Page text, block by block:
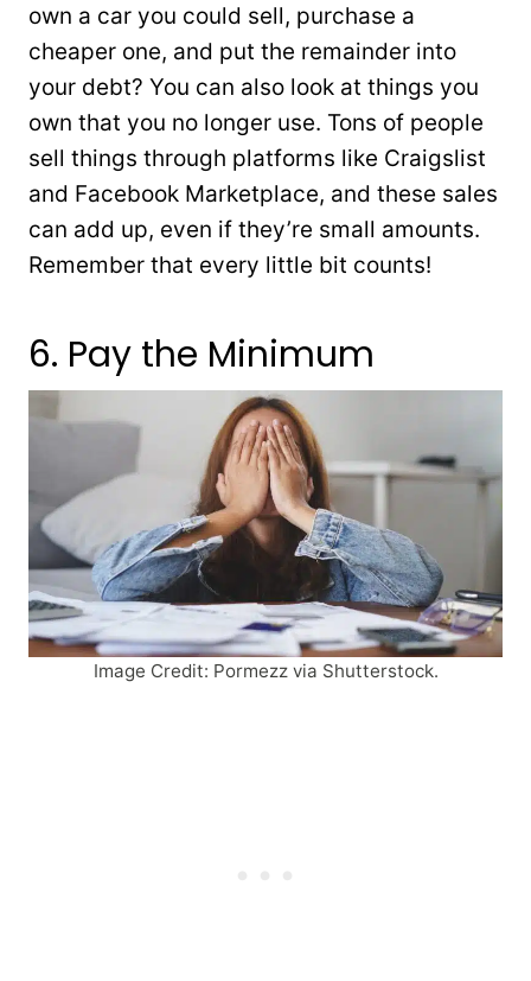
own a car you could sell, purchase a
cheaper one, and put the remainder into
your debt? You can also look at things you
own that you no longer use. Tons of people
sell things through platforms like Craigslist
and Facebook Marketplace, and these sales
can add up, even if they’re small amounts.
Remember that every little bit counts!
6. Pay the Minimum
Image Credit: Pormezz via Shutterstock.